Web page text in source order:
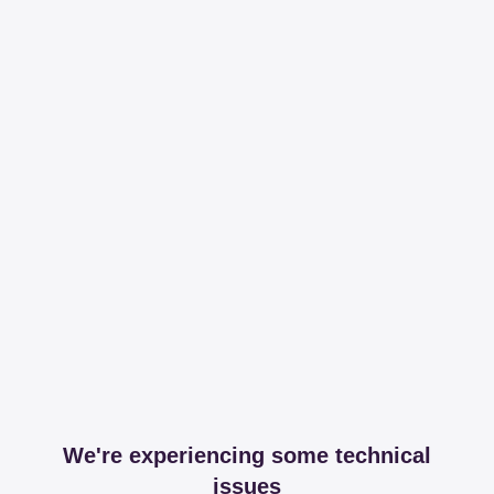
We're experiencing some technical
issues